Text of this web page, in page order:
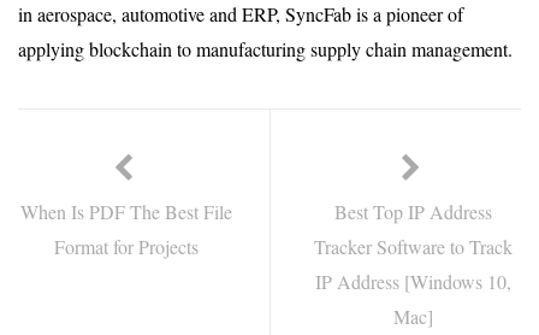
in aerospace, automotive and ERP, SyncFab is a pioneer of
applying blockchain to manufacturing supply chain management.
When Is PDF The Best File
Format for Projects
Best Top IP Address
Tracker Software to Track
IP Address [Windows 10,
Mac]